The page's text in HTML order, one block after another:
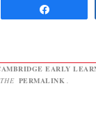
EARLY
PERMALINK